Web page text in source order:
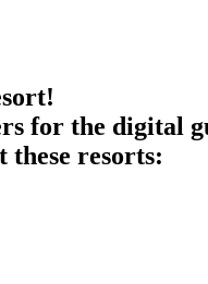
for the digital
these resorts: